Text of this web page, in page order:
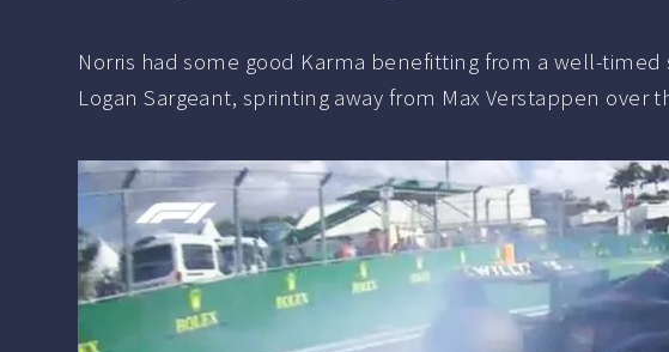
Norris had some good Karma benefitting from a well-timed
Logan Sargeant, sprinting away from Max Verstappen over